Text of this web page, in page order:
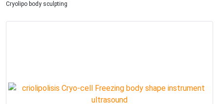
Cryolipo body sculpting